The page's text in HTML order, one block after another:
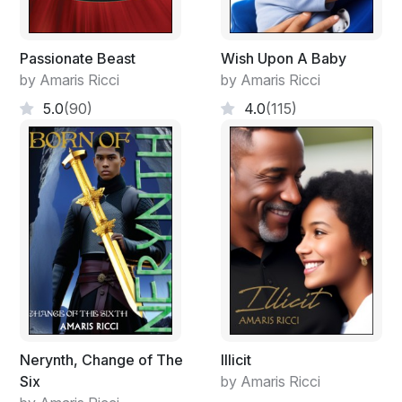
The ambulance tore out of the neighbourhood as
people gathered around. Dorian rubbed the back of his
head and hoped to God he was right about the
situation. He went back inside as the fellas were
coming up.
"Boss, this looks fishy, is she dead?"
"To us no, to the news yes she is. I have a bad feeling.
Did you find the source of the fire?"
"Yeah, I'm positive she used kerosene on a rag and
some matches and just dropped it in a bin full of paper.
The guys are behind you whatever you do."
"I'm on my way to see the Commissioner, I have to get
to him before this hits the news. Finish up here, do not
speak to anyone about this okay!"
Passionate Beast
by Amaris Ricci
5.0(90)
Wish Upon A Baby
by Amaris Ricci
4.0(115)
Nerynth, Change of The
Six
Illicit
by Amaris Ricci